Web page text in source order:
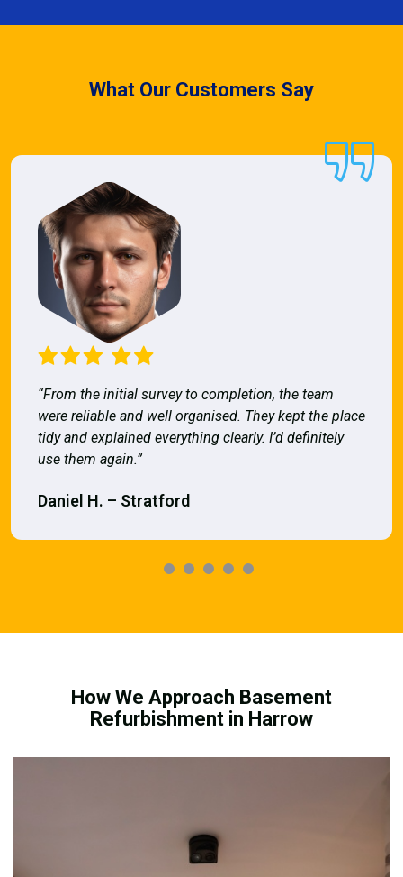
What Our Customers Say
“From the initial survey to completion, the team
were reliable and well organised. They kept the place
tidy and explained everything clearly. I’d definitely
use them again.”
Daniel H. – Stratford
How We Approach Basement
Refurbishment in Harrow